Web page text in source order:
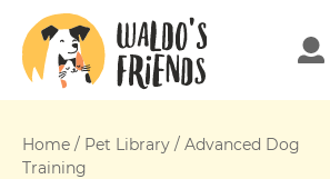
Home / Pet Library / Advanced Dog
Training